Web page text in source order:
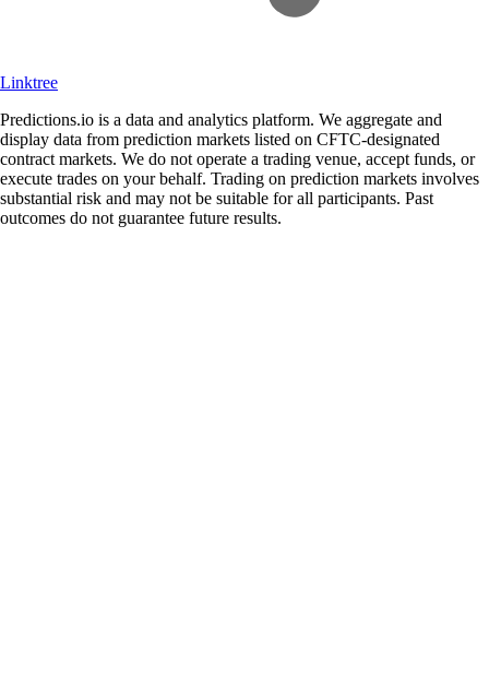
Linktree
Predictions.io is a data and analytics platform. We aggregate and
display data from prediction markets listed on CFTC-designated
contract markets. We do not operate a trading venue, accept funds, or
execute trades on your behalf. Trading on prediction markets involves
substantial risk and may not be suitable for all participants. Past
outcomes do not guarantee future results.